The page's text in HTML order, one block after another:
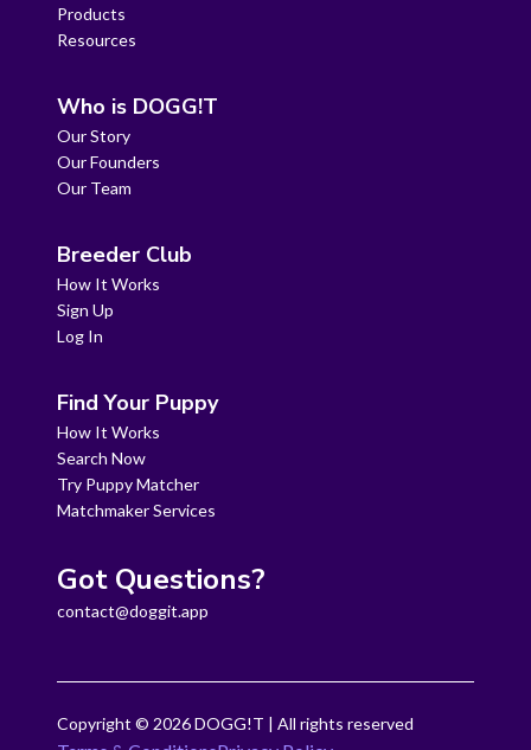
Products
Resources
Who is DOGG!T
Our Story
Our Founders
Our Team
Breeder Club
How It Works
Sign Up
Log In
Find Your Puppy
How It Works
Search Now
Try Puppy Matcher
Matchmaker Services
Got Questions?
contact@doggit.app
Copyright © 2026DOGG!T | All rights reserved